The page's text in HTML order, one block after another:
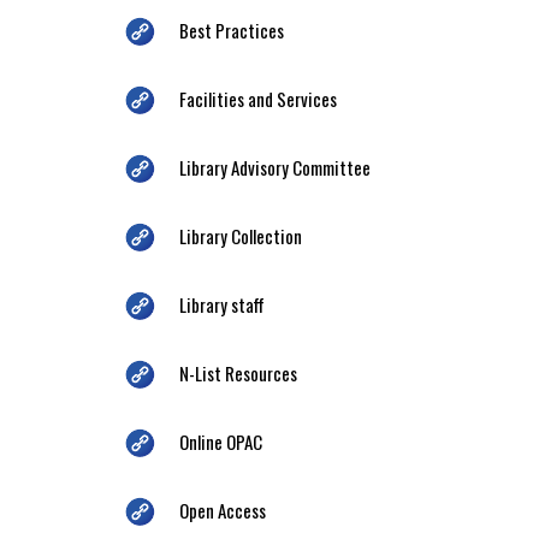
Best Practices
Facilities and Services
Library Advisory Committee
Library Collection
Library staff
N-List Resources
Online OPAC
Open Access